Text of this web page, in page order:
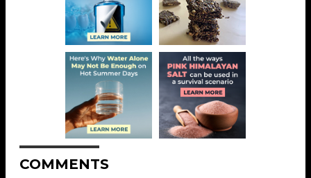
COMMENTS